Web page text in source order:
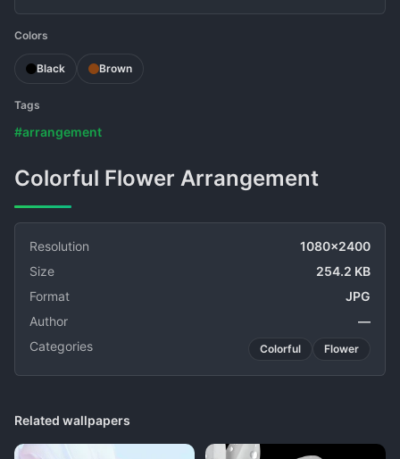
Colors
Black Brown
Tags
#arrangement
Colorful Flower Arrangement
Resolution
1080x2400
Size
254.2 KB
Format
JPG
Author
—
Categories
Colorful Flower
Related wallpapers